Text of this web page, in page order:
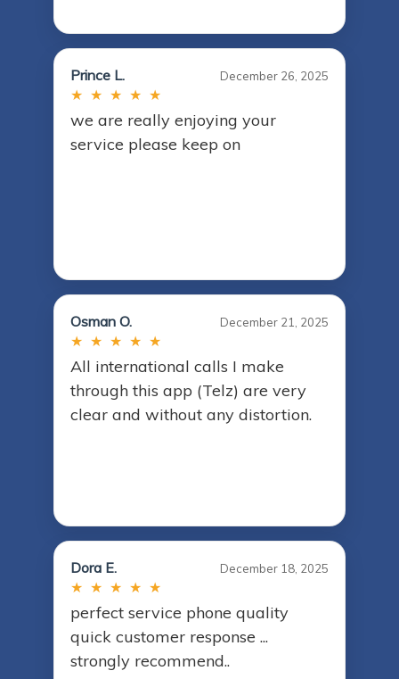
Prince L. December 26, 2025
★ ★ ★ ★ ★
we are really enjoying your
service please keep on
Osman O. December 21, 2025
★ ★ ★ ★ ★
All international calls I make
through this app (Telz) are very
clear and without any distortion.
Dora E. December 18, 2025
★ ★ ★ ★ ★
perfect service phone quality
quick customer response ...
strongly recommend..